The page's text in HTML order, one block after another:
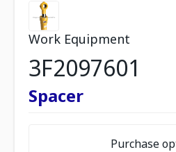
Work Equipment
3F2097601
Spacer
Purchase